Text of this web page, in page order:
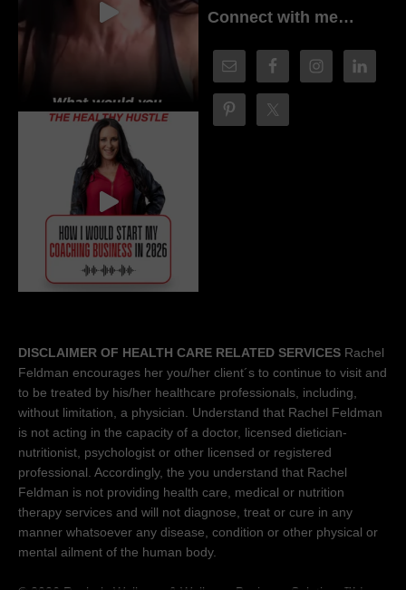
Connect with me…
DISCLAIMER OF HEALTH CARE RELATED SERVICES Rachel
Feldman encourages her you/her client´s to continue to visit and
to be treated by his/her healthcare professionals, including,
without limitation, a physician. Understand that Rachel Feldman
is not acting in the capacity of a doctor, licensed dietician-
nutritionist, psychologist or other licensed or registered
professional. Accordingly, the you understand that Rachel
Feldman is not providing health care, medical or nutrition
therapy services and will not diagnose, treat or cure in any
manner whatsoever any disease, condition or other physical or
mental ailment of the human body.